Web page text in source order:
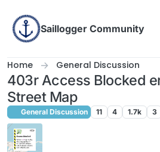
Saillogger Community
Home General Discussion
403r Access Blocked
Street Map
General Discussion 11 4 1.7k 3